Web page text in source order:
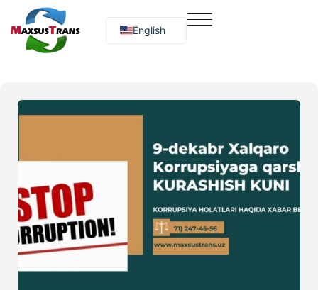
English
Русский